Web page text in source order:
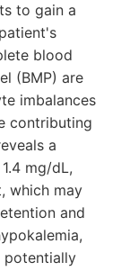
to gain a
blood
(BMP) are
imbalances
contributing
a
mg/dL,
which may
and
potentially